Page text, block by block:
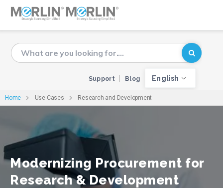
Support Blog English
Home Use Cases Research and Development
Modernizing Procurement for
Research & Development